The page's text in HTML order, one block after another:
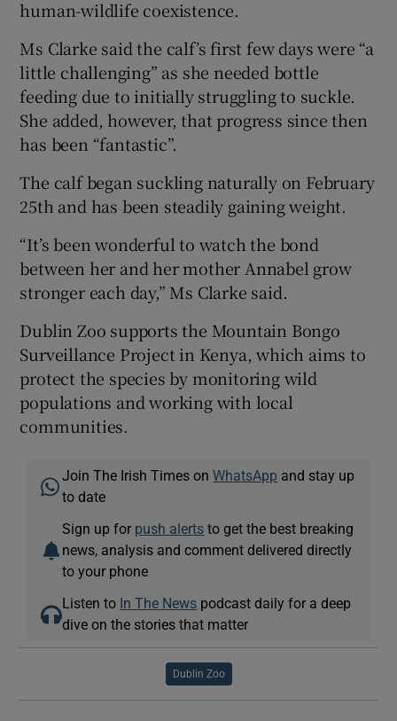
human-wildlife coexistence.
Ms Clarke said the calf’s first few days were “a
little challenging” as she needed bottle
feeding due to initially struggling to suckle.
She added, however, that progress since then
has been “fantastic”.
The calf began suckling naturally on February
25th and has been steadily gaining weight.
“It’s been wonderful to watch the bond
between her and her mother Annabel grow
stronger each day,” Ms Clarke said.
Dublin Zoo supports the Mountain Bongo
Surveillance Project in Kenya, which aims to
protect the species by monitoring wild
populations and working with local
communities.
Join The Irish Times onWhatsApp and stay up
to date
Sign up for push alerts to get the best breaking
news, analysis and comment delivered directly
to your phone
Listen to In The News podcast daily for a deep
dive on the stories that matter
Dublin Zoo